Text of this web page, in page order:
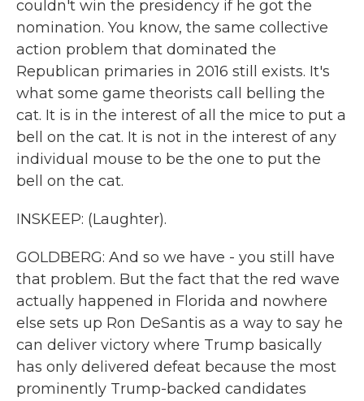
couldn't win the presidency if he got the
nomination. You know, the same collective
action problem that dominated the
Republican primaries in 2016 still exists. It's
what some game theorists call belling the
cat. It is in the interest of all the mice to put a
bell on the cat. It is not in the interest of any
individual mouse to be the one to put the
bell on the cat.
INSKEEP: (Laughter).
GOLDBERG: And so we have - you still have
that problem. But the fact that the red wave
actually happened in Florida and nowhere
else sets up Ron DeSantis as a way to say he
can deliver victory where Trump basically
has only delivered defeat because the most
prominently Trump-backed candidates